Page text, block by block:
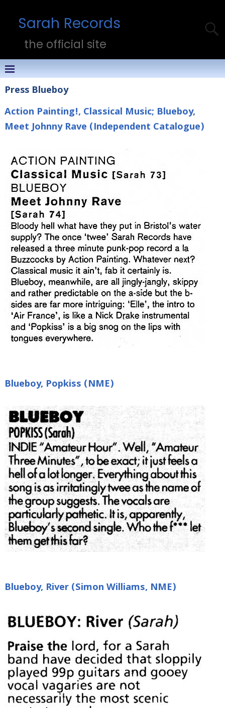
Sarah Records
the official site
Press Blueboy
Action Painting!, Classical Music; Blueboy,
Meet Johnny Rave (Independent Catalogue)
Blueboy, Popkiss (NME)
Blueboy, River (Simon Williams, NME)